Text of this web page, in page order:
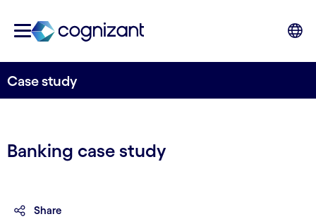
Case study
Banking case study
Share